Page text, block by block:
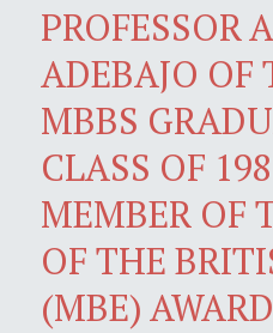
PROFESSOR
ADEBAJO OF
MBBS
CLASS OF
MEMBER OF
OF THE
(MBE) AWARD